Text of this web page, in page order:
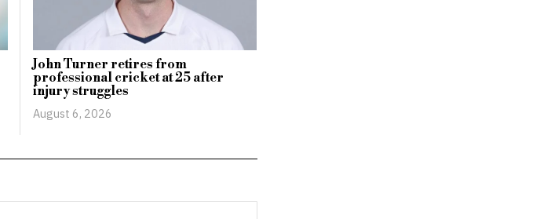
John Turner retires from
professional cricket at 25 after
injury struggles
August 6, 2026